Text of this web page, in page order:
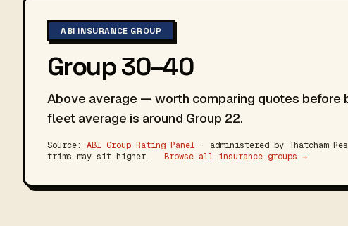
ABI INSURANCE GROUP
Group 30–40
Above average — worth comparing quotes before
fleet average is around Group 22.
Source: ABI Group Rating Panel · administered by Thatcham
trims may sit higher.
Browse all insurance groups →